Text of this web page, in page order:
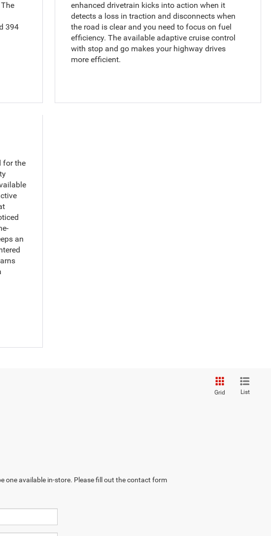
394
enhanced drivetrain kicks into action when it
detects a loss in traction and disconnects when
the road is clear and you need to focus on fuel
efficiency. The available adaptive cruise control
with stop and go makes your highway drives
more efficient.
for the
an
Grid List
one available in-store. Please fill out the contact form